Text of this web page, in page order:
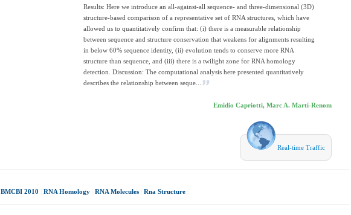
Results: Here we introduce an all-against-all sequence- and three-dimensional (3D)
structure-based comparison of a representative set of RNA structures, which have
allowed us to quantitatively confirm that: (i) there is a measurable relationship
between sequence and structure conservation that weakens for alignments resulting
in below 60% sequence identity, (ii) evolution tends to conserve more RNA
structure than sequence, and (iii) there is a twilight zone for RNA homology
detection. Discussion: The computational analysis here presented quantitatively
describes the relationship between seque...
Emidio Capriotti, Marc A. Martí-Renom
Real-time Traffic
BMCBI 2010 RNA Homology RNA Molecules Rna Structure